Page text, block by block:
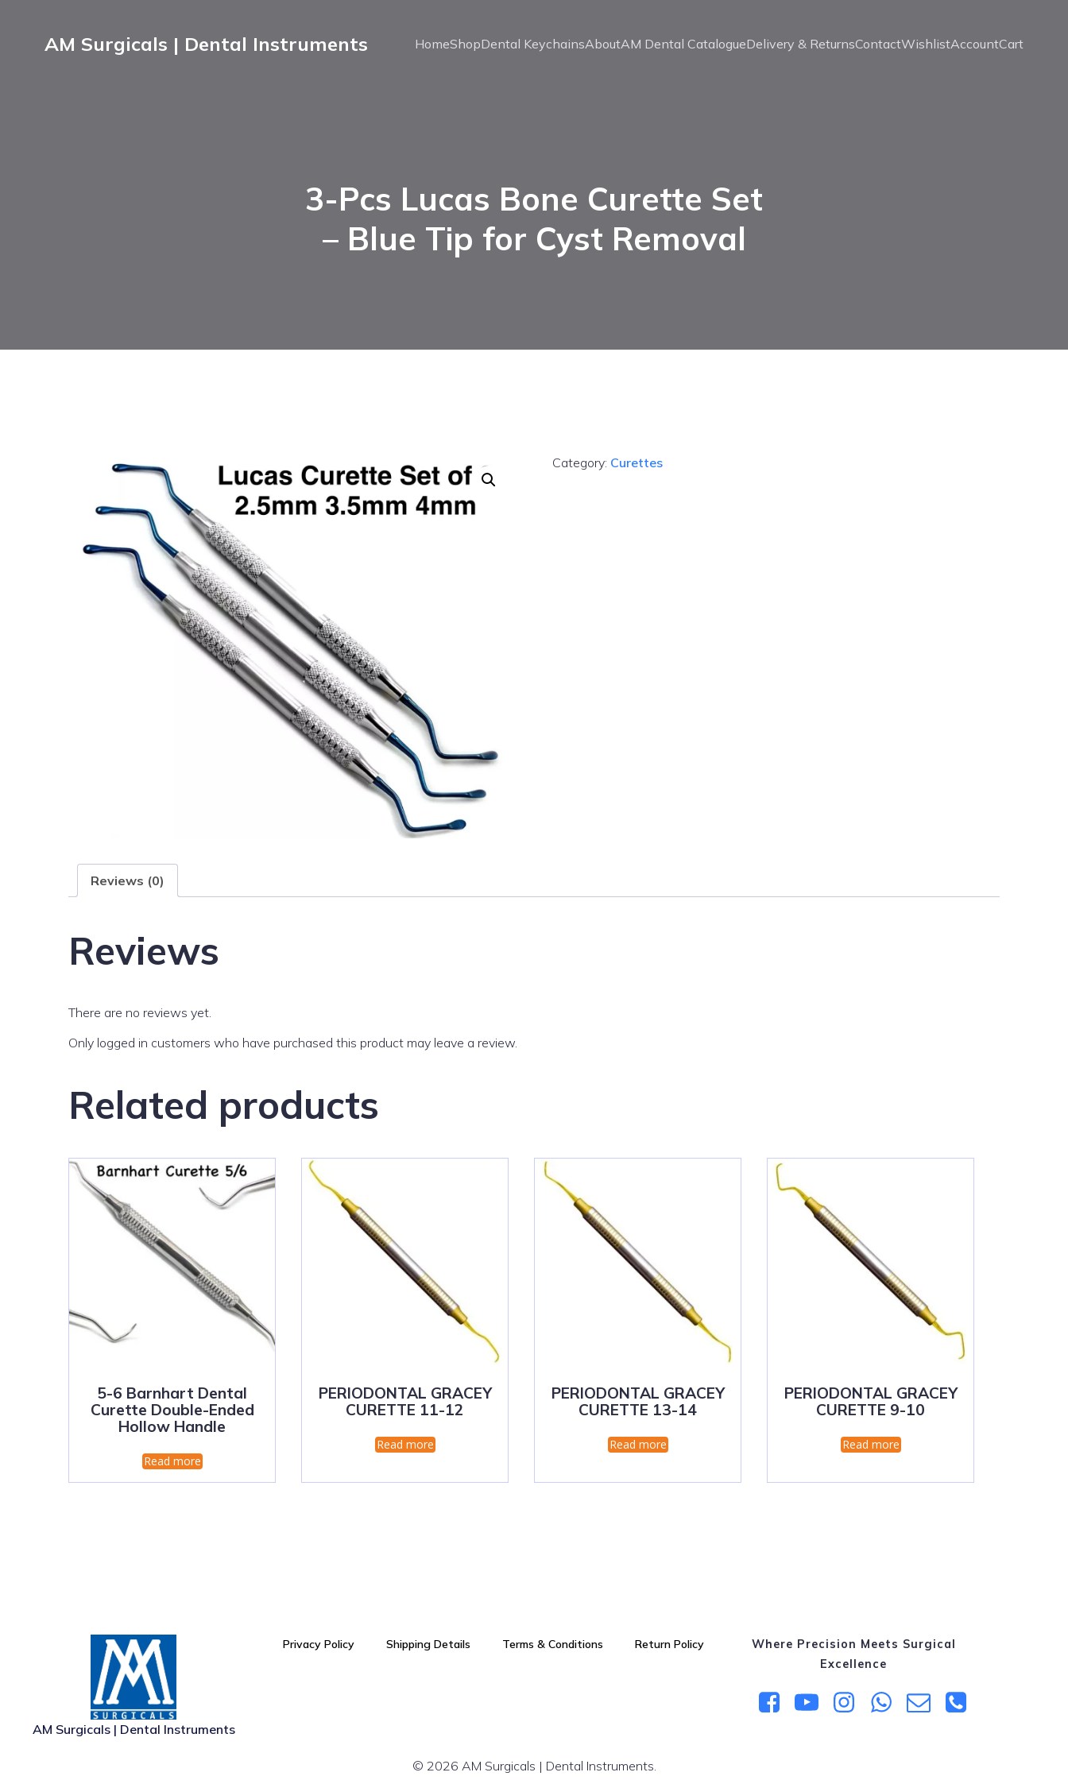
AM Surgicals | Dental Instruments HomeShopDental KeychainsAboutAM Dental CatalogueDelivery & ReturnsContactWishlistAccountCart
3-Pcs Lucas Bone Curette Set
– Blue Tip for Cyst Removal
Category: Curettes
Reviews (0)
Reviews
There are no reviews yet.
Only logged in customers who have purchased this product may leave a review.
Related products
5-6 Barnhart Dental
Curette Double-Ended
Hollow Handle
Read more
PERIODONTAL GRACEY
CURETTE 11-12
Read more
PERIODONTAL GRACEY
CURETTE 13-14
Read more
PERIODONTAL GRACEY
CURETTE 9-10
Read more
AM Surgicals | Dental Instruments
Privacy Policy Shipping Details Terms & Conditions Return Policy
Where Precision Meets Surgical
Excellence
© 2026 AM Surgicals | Dental Instruments.